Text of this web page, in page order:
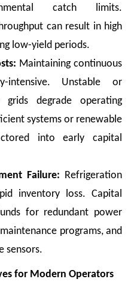
catch limits.
can result in high
low-yield periods.
Maintaining continuous
intensive. Unstable or
degrade operating
systems or renewable
into early capital
Failure: Refrigeration
inventory loss. Capital
for redundant power
programs, and
sensors.
for Modern Operators